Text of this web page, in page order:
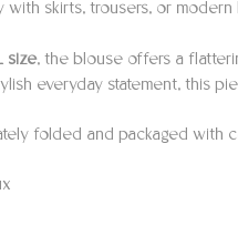
with skirts, trousers, or modern
size, the blouse offers a
everyday statement, this
folded and packaged with